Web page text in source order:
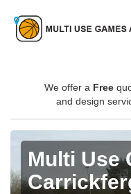
We offer a Free
and design
Multi Use